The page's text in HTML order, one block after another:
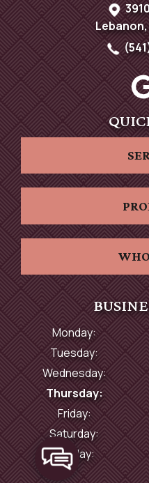
Lebanon,
Monday:
Tuesday:
Wednesday:
Thursday:
Friday:
Saturday:
Sunday: